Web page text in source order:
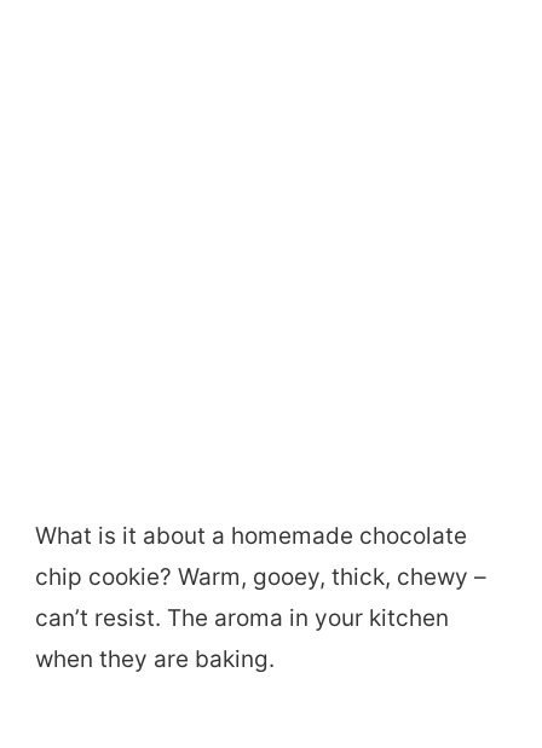
What is it about a homemade chocolate
chip cookie? Warm, gooey, thick, chewy –
can’t resist. The aroma in your kitchen
when they are baking.